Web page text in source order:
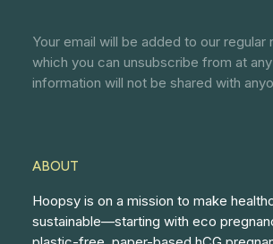
Your email will be added to our regular
which you can unsubscribe from at
information will not be shared with
ABOUT
Hoopsy is on a mission to make
sustainable—starting with eco